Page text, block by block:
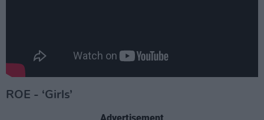
ROE - ‘Girls’
Advertisement